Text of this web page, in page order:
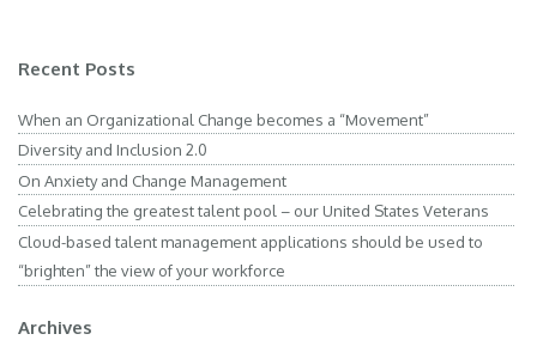
Recent Posts
When an Organizational Change becomes a “Movement”
Diversity and Inclusion 2.0
On Anxiety and Change Management
Celebrating the greatest talent pool – our United States Veterans
Cloud-based talent management applications should be used to
“brighten” the view of your workforce
Archives